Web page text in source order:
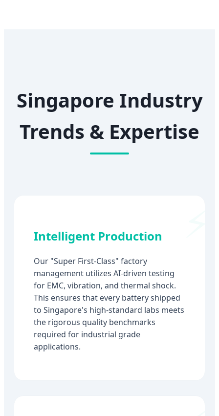
Singapore Industry
Trends & Expertise
Intelligent Production
Our "Super First-Class" factory
management utilizes AI-driven testing
for EMC, vibration, and thermal shock.
This ensures that every battery shipped
to Singapore's high-standard labs meets
the rigorous quality benchmarks
required for industrial grade
applications.